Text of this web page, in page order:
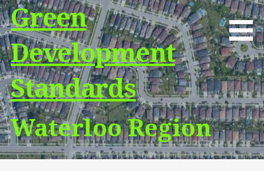
Skip
to
content
Green
Development
Standards
Waterloo Region